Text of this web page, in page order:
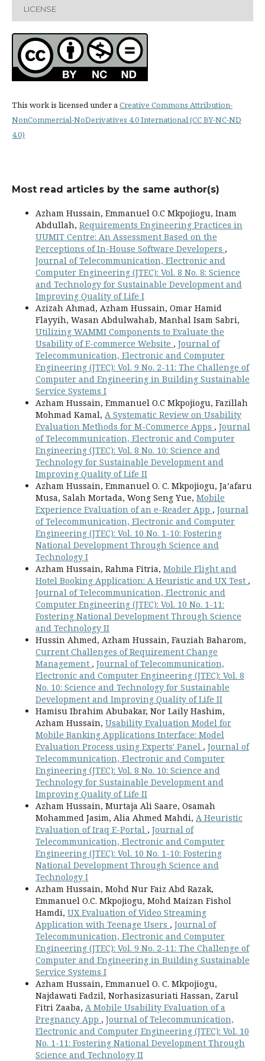
LICENSE
This work is licensed under aCreative Commons Attribution-
NonCommercial-NoDerivatives 4.0 International (CC BY-NC-ND
4.0)
Most read articles by the same author(s)
Azham Hussain, Emmanuel O.C Mkpojiogu, Inam
Abdullah, Requirements Engineering Practices in
UUMIT Centre: An Assessment Based on the
Perceptions of In-House Software Developers ,
Journal of Telecommunication, Electronic and
Computer Engineering (JTEC): Vol. 8 No. 8: Science
and Technology for Sustainable Development and
Improving Quality of Life I
Azizah Ahmad, Azham Hussain, Omar Hamid
Flayyih, Wasan Abdulwahab, Manhal Isam Sabri,
Utilizing WAMMI Components to Evaluate the
Usability of E-commerce Website , Journal of
Telecommunication, Electronic and Computer
Engineering (JTEC): Vol. 9 No. 2-11: The Challenge of
Computer and Engineering in Building Sustainable
Service Systems I
Azham Hussain, Emmanuel O.C Mkpojiogu, Fazillah
Mohmad Kamal, A Systematic Review on Usability
Evaluation Methods for M-Commerce Apps , Journal
of Telecommunication, Electronic and Computer
Engineering (JTEC): Vol. 8 No. 10: Science and
Technology for Sustainable Development and
Improving Quality of Life II
Azham Hussain, Emmanuel O. C. Mkpojiogu, Ja’afaru
Musa, Salah Mortada, Wong Seng Yue, Mobile
Experience Evaluation of an e-Reader App , Journal
of Telecommunication, Electronic and Computer
Engineering (JTEC): Vol. 10 No. 1-10: Fostering
National Development Through Science and
Technology I
Azham Hussain, Rahma Fitria, Mobile Flight and
Hotel Booking Application: A Heuristic and UX Test ,
Journal of Telecommunication, Electronic and
Computer Engineering (JTEC): Vol. 10 No. 1-11:
Fostering National Development Through Science
and Technology II
Hussin Ahmed, Azham Hussain, Fauziah Baharom,
Current Challenges of Requirement Change
Management , Journal of Telecommunication,
Electronic and Computer Engineering (JTEC): Vol. 8
No. 10: Science and Technology for Sustainable
Development and Improving Quality of Life II
Hamisu Ibrahim Abubakar, Nor Laily Hashim,
Azham Hussain, Usability Evaluation Model for
Mobile Banking Applications Interface: Model
Evaluation Process using Experts' Panel , Journal of
Telecommunication, Electronic and Computer
Engineering (JTEC): Vol. 8 No. 10: Science and
Technology for Sustainable Development and
Improving Quality of Life II
Azham Hussain, Murtaja Ali Saare, Osamah
Mohammed Jasim, Alia Ahmed Mahdi, A Heuristic
Evaluation of Iraq E-Portal , Journal of
Telecommunication, Electronic and Computer
Engineering (JTEC): Vol. 10 No. 1-10: Fostering
National Development Through Science and
Technology I
Azham Hussain, Mohd Nur Faiz Abd Razak,
Emmanuel O.C. Mkpojiogu, Mohd Maizan Fishol
Hamdi, UX Evaluation of Video Streaming
Application with Teenage Users , Journal of
Telecommunication, Electronic and Computer
Engineering (JTEC): Vol. 9 No. 2-11: The Challenge of
Computer and Engineering in Building Sustainable
Service Systems I
Azham Hussain, Emmanuel O. C. Mkpojiogu,
Najdawati Fadzil, Norhasizasuriati Hassan, Zarul
Fitri Zaaba, A Mobile Usability Evaluation of a
Pregnancy App , Journal of Telecommunication,
Electronic and Computer Engineering (JTEC): Vol. 10
No. 1-11: Fostering National Development Through
Science and Technology II